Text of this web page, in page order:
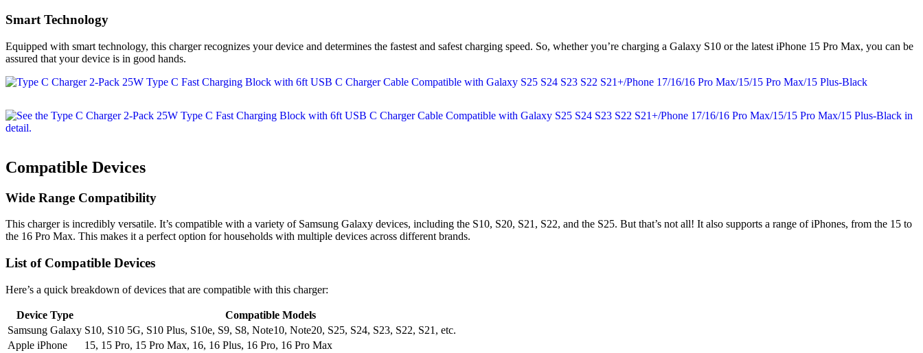
Smart Technology
Equipped with smart technology, this charger recognizes your device and determines the fastest and safest charging speed. So, whether you’re charging a Galaxy S10 or the latest iPhone 15 Pro Max, you can be
assured that your device is in good hands.
Compatible Devices
Wide Range Compatibility
This charger is incredibly versatile. It’s compatible with a variety of Samsung Galaxy devices, including the S10, S20, S21, S22, and the S25. But that’s not all! It also supports a range of iPhones, from the 15 to
the 16 Pro Max. This makes it a perfect option for households with multiple devices across different brands.
List of Compatible Devices
Here’s a quick breakdown of devices that are compatible with this charger:
Device Type
Compatible Models
Samsung Galaxy S10, S10 5G, S10 Plus, S10e, S9, S8, Note10, Note20, S25, S24, S23, S22, S21, etc.
Apple iPhone
15, 15 Pro, 15 Pro Max, 16, 16 Plus, 16 Pro, 16 Pro Max